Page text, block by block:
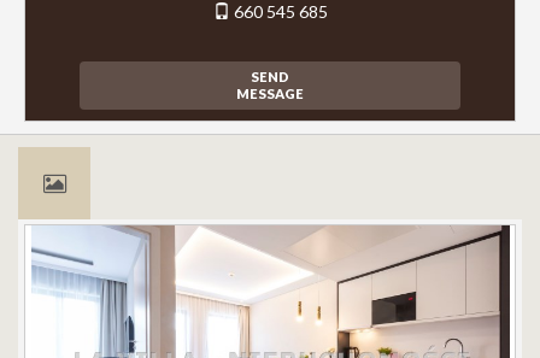
660 545 685
SEND
MESSAGE